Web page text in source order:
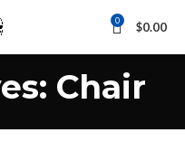
0 $0.00
Chair